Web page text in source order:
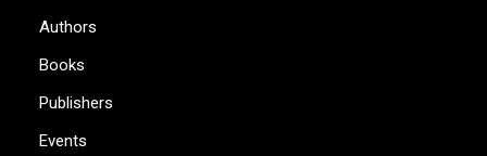
Authors
Books
Publishers
Events